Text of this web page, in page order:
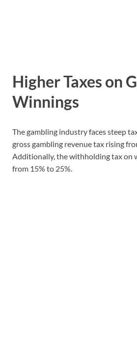
Higher Taxes on
Winnings
The gambling industry faces steep
gross gambling revenue tax rising
Additionally, the withholding tax on
from 15% to 25%.